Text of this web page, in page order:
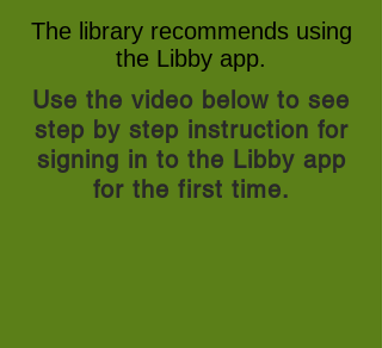
The library recommends using
the Libby app.
Use the video below to see
step by step instruction for
signing in to the Libby app
for the first time.